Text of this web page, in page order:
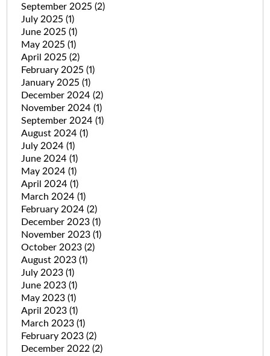
September 2025 (2)
July 2025 (1)
June 2025 (1)
May 2025 (1)
April 2025 (2)
February 2025 (1)
January 2025 (1)
December 2024 (2)
November 2024 (1)
September 2024 (1)
August 2024 (1)
July 2024 (1)
June 2024 (1)
May 2024 (1)
April 2024 (1)
March 2024 (1)
February 2024 (2)
December 2023 (1)
November 2023 (1)
October 2023 (2)
August 2023 (1)
July 2023 (1)
June 2023 (1)
May 2023 (1)
April 2023 (1)
March 2023 (1)
February 2023 (2)
December 2022 (2)